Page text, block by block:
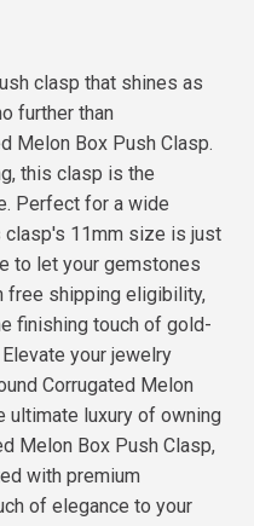
clasp that shines as
further than
Melon Box Push Clasp.
this clasp is the
Perfect for a wide
11mm size is just
to let your gemstones
free shipping eligibility,
finishing touch of gold-
your jewelry
Corrugated Melon
ultimate luxury of owning
Melon Box Push Clasp,
with premium
of elegance to your